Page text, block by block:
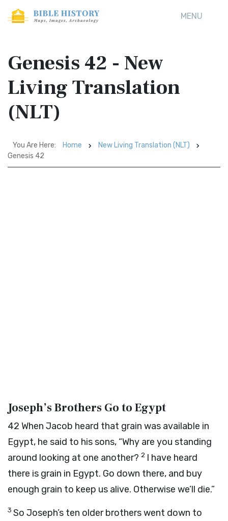
MENU
Genesis 42 - New
Living Translation
(NLT)
You Are Here: Home
New Living Translation (NLT)
Genesis 42
Joseph’s Brothers Go to Egypt
42 When Jacob heard that grain was available in
Egypt, he said to his sons, “Why are you standing
around looking at one another? 2 I have heard
there is grain in Egypt. Go down there, and buy
enough grain to keep us alive. Otherwise we’ll die.”
3 So Joseph’s ten older brothers went down to